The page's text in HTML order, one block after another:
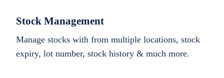
Stock Management
Manage stocks with from multiple locations, stock
expiry, lot number, stock history & much more.